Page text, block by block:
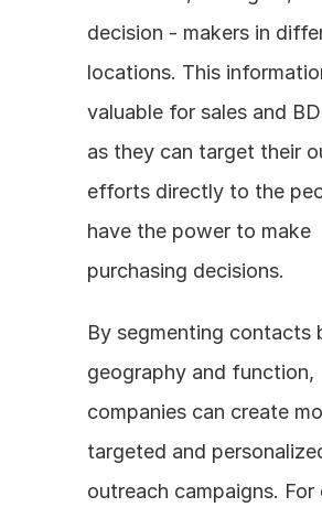
decision - makers in
locations. This
valuable for sales and
as they can target their
efforts directly to the
have the power to make
purchasing decisions.
By segmenting contacts
geography and function,
companies can create
targeted and
outreach campaigns. For